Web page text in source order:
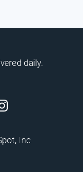
daily.
Inc.